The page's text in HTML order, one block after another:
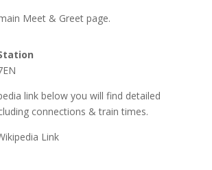
Meet & Greet page.
link below you will find detailed
connections & train times.
Link